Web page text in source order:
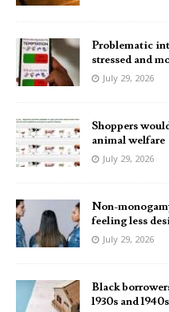
Problematic
stressed and
July 29, 2026
Shoppers
animal welfare
July 29, 2026
Non-
feeling less
July 29, 2026
Black
1930s and